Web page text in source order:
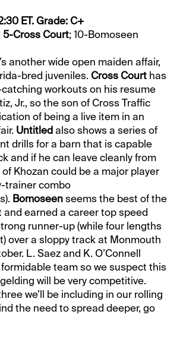
ET. Grade: C+
5-Cross Court; 10-Bomoseen
another wide open maiden affair,
bred juveniles. Cross Court has
workouts on his resume
Jr., so the son of Cross Traffic
of being a live item in an
Untitledalso shows a series of
drills for a barn that is capable
and if he can leave cleanly from
Khozan could be a major player
trainer combo
Bomoseenseems the best of the
and earned a career top speed
runner-up (while four lengths
over a sloppy track at Monmouth
L. Saez and K. O’Connell
team so we suspect this
will be very competitive.
we’ll be including in our rolling
the need to spread deeper, go